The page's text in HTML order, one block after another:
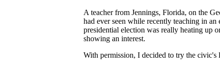
A teacher from Jennings, Florida, on the
had ever seen while recently teaching in
presidential election was really heating up
showing an interest.
With permission, I decided to try the civic's